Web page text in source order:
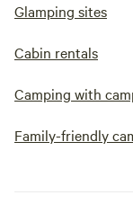
Glamping sites
Cabin rentals
Camping with
Family-friendly